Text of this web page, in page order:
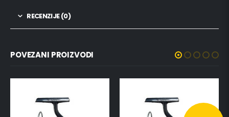
RECENZIJE (0)
POVEZANI PROIZVODI